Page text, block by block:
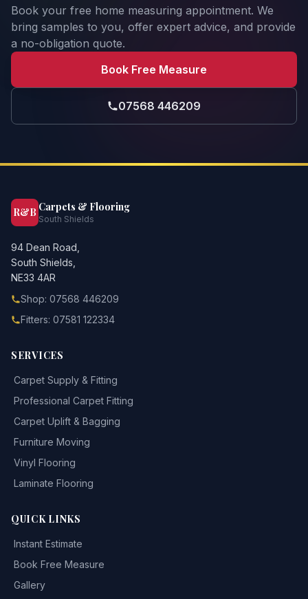
Book your free home measuring appointment. We
bring samples to you, offer expert advice, and provide
a no-obligation quote.
Book Free Measure
07568 446209
R&B Carpets & Flooring
South Shields
94 Dean Road,
South Shields,
NE33 4AR
Shop: 07568 446209
Fitters: 07581 122334
SERVICES
Carpet Supply & Fitting
Professional Carpet Fitting
Carpet Uplift & Bagging
Furniture Moving
Vinyl Flooring
Laminate Flooring
QUICK LINKS
Instant Estimate
Book Free Measure
Gallery